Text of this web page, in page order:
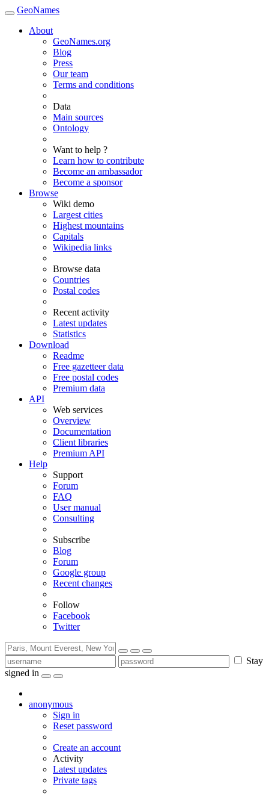
GeoNames
About
GeoNames.org
Blog
Press
Our team
Terms and conditions
Data
Main sources
Ontology
Want to help ?
Learn how to contribute
Become an ambassador
Become a sponsor
Browse
Wiki demo
Largest cities
Highest mountains
Capitals
Wikipedia links
Browse data
Countries
Postal codes
Recent activity
Latest updates
Statistics
Download
Readme
Free gazetteer data
Free postal codes
Premium data
API
Web services
Overview
Documentation
Client libraries
Premium API
Help
Support
Forum
FAQ
User manual
Consulting
Subscribe
Blog
Forum
Google group
Recent changes
Follow
Facebook
Twitter
Stay
signed in
anonymous
Sign in
Reset password
Create an account
Activity
Latest updates
Private tags